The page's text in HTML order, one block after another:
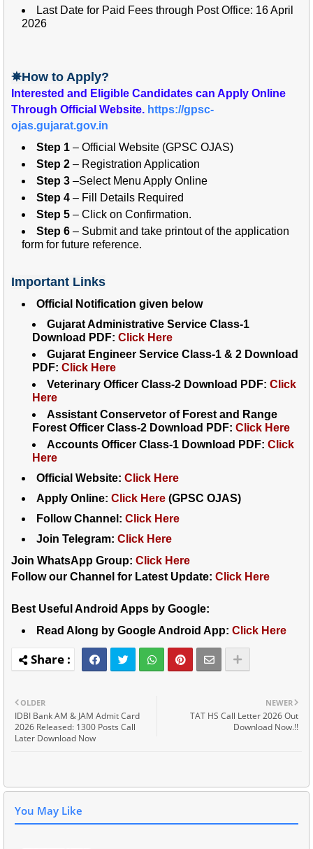
Last Date for Paid Fees through Post Office: 16 April
2026
✵How to Apply?
Interested and Eligible Candidates can Apply Online
Through Official Website. https://gpsc-
ojas.gujarat.gov.in
Step 1 – Official Website (GPSC OJAS)
Step 2 – Registration Application
Step 3 –Select Menu Apply Online
Step 4 – Fill Details Required
Step 5 – Click on Confirmation.
Step 6 – Submit and take printout of the application
form for future reference.
Important Links
Official Notification given below
Gujarat Administrative Service Class-1
Download PDF: Click Here
Gujarat Engineer Service Class-1 & 2 Download
PDF: Click Here
Veterinary Officer Class-2 Download PDF: Click
Here
Assistant Conservetor of Forest and Range
Forest Officer Class-2 Download PDF: Click Here
Accounts Officer Class-1 Download PDF: Click
Here
Official Website: Click Here
Apply Online: Click Here (GPSC OJAS)
Follow Channel: Click Here
Join Telegram: Click Here
Join WhatsApp Group: Click Here
Follow our Channel for Latest Update: Click Here
Best Useful Android Apps by Google:
Read Along by Google Android App: Click Here
NEWER
TAT HS Call Letter 2026 Out
Download Now.!!
OLDER
IDBI Bank AM & JAM Admit Card
2026 Released: 1300 Posts Call
Later Download Now
You May Like